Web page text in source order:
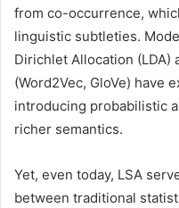
from co-occurrence,
linguistic subtleties.
Dirichlet Allocation (LDA)
(Word2Vec, GloVe) have
introducing probabilistic
richer semantics.
Yet, even today, LSA
between traditional